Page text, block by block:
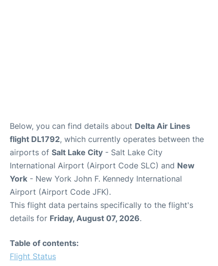
Below, you can find details about Delta Air Lines
flight DL1792, which currently operates between the
airports of Salt Lake City - Salt Lake City
International Airport (Airport Code SLC) and New
York - New York John F. Kennedy International
Airport (Airport Code JFK).
This flight data pertains specifically to the flight's
details for Friday, August 07, 2026.
Table of contents:
Flight Status